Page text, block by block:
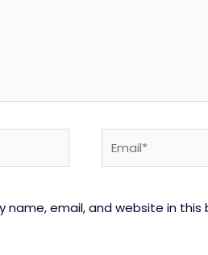
name, email, and website in